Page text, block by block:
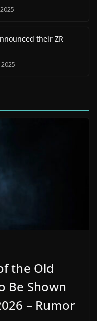
their ZR
the Old
Be Shown
– Rumor